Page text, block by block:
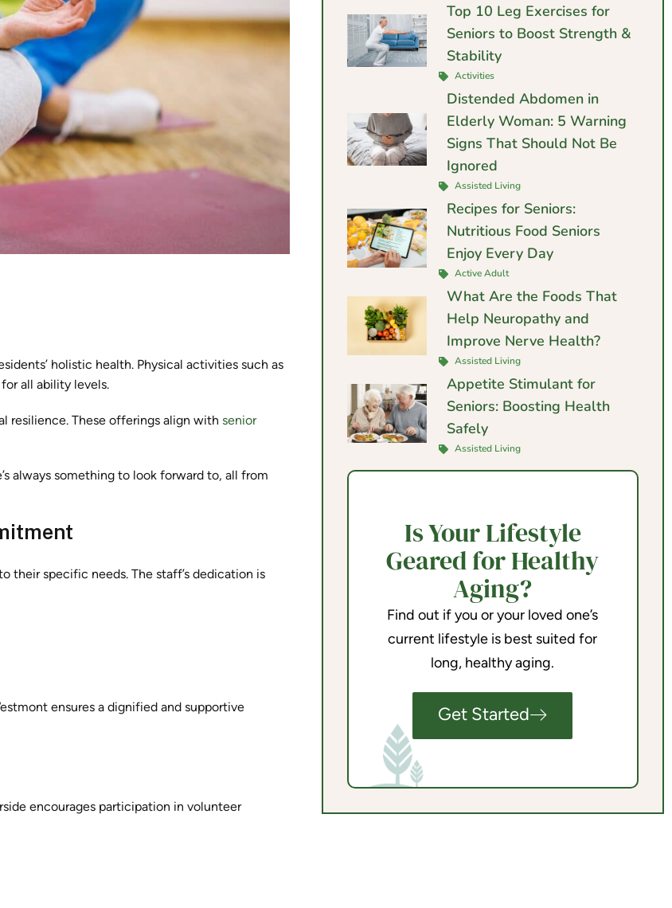
holistic health. Physical activities such as
all ability levels.
resilience. These offerings align with senior
always something to look forward to, all from
their specific needs. The staff’s dedication is
ensures a dignified and supportive
encourages participation in volunteer
Top 10 Leg Exercises for
Seniors to Boost Strength &
Stability
Activities
Distended Abdomen in
Elderly Woman: 5 Warning
Signs That Should Not Be
Ignored
Assisted Living
Recipes for Seniors:
Nutritious Food Seniors
Enjoy Every Day
Active Adult
What Are the Foods That
Help Neuropathy and
Improve Nerve Health?
Assisted Living
Appetite Stimulant for
Seniors: Boosting Health
Safely
Assisted Living
Is Your Lifestyle
Geared for Healthy
Aging?
Find out if you or your loved one’s
current lifestyle is best suited for
long, healthy aging.
Get Started